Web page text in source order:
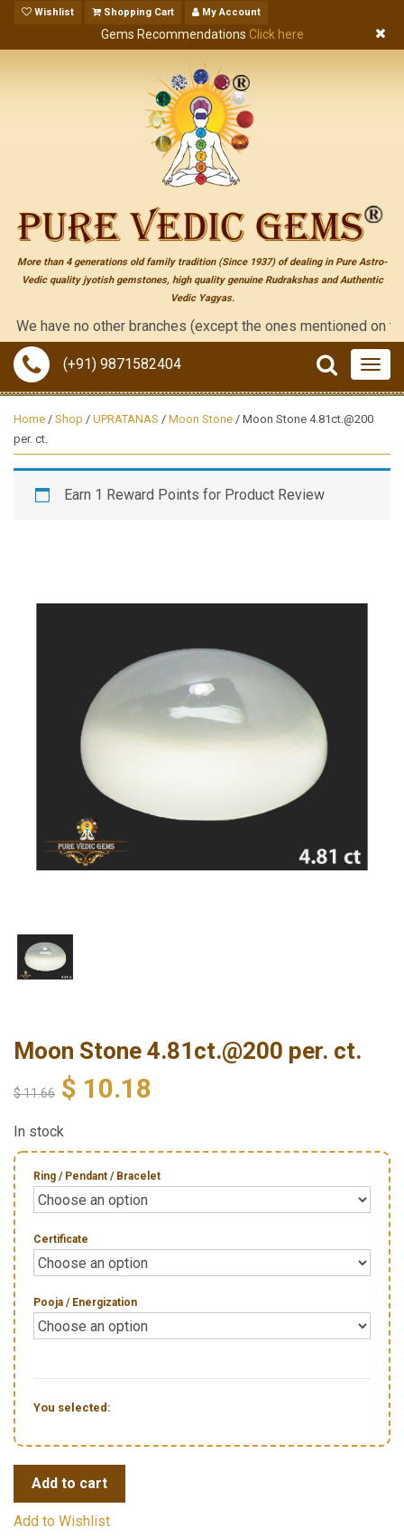
Wishlist Shopping Cart My Account
Gems Recommendations Click here
More than 4 generations old family tradition (Since 1937) of dealing in Pure Astro-
Vedic quality jyotish gemstones, high quality genuine Rudrakshas and Authentic
Vedic Yagyas.
have no other branches (except the ones mentioned on the
(+91) 9871582404
Home / Shop / UPRATANAS / Moon Stone / Moon Stone 4.81ct.@200
per. ct.
Earn 1 Reward Points for Product Review
Moon Stone 4.81ct.@200 per. ct.
$11.66 $ 10.18
In stock
Ring / Pendant / Bracelet
Certificate
Pooja / Energization
You selected:
Add to cart
Add to Wishlist